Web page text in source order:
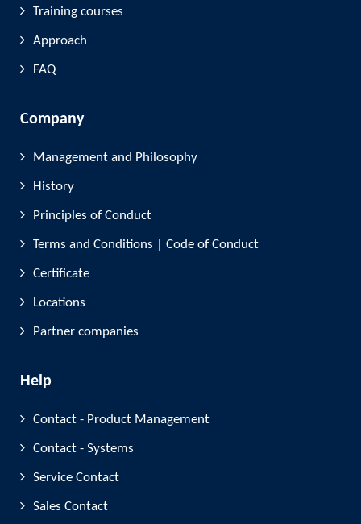
Training courses
Approach
FAQ
Company
Management and Philosophy
History
Principles of Conduct
Terms and Conditions | Code of Conduct
Certificate
Locations
Partner companies
Help
Contact - Product Management
Contact - Systems
Service Contact
Sales Contact